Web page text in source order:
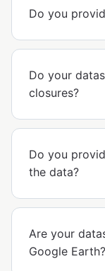
Do you
Do your
closures?
Do you
the data?
Are your
Google Earth?